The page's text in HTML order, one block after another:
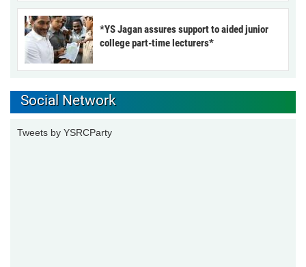
*YS Jagan assures support to aided junior
college part-time lecturers*
Social Network
Tweets by YSRCParty